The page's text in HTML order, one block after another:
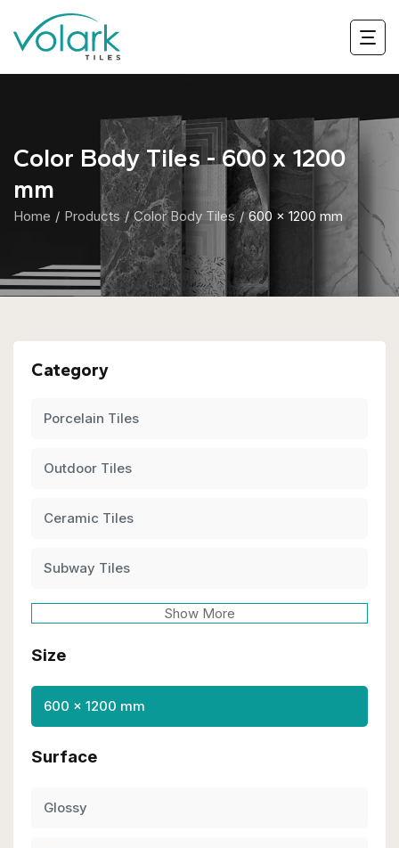
Color Body Tiles - 600 x 1200
mm
Home Products Color Body Tiles 600 x 1200 mm
Category
Porcelain Tiles
Outdoor Tiles
Ceramic Tiles
Subway Tiles
Show More
Size
600 x 1200 mm
Surface
Glossy